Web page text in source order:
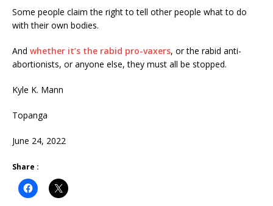
Some people claim the right to tell other people what to do
with their own bodies.
And whether it’s the rabid pro-vaxers, or the rabid anti-
abortionists, or anyone else, they must all be stopped.
Kyle K. Mann
Topanga
June 24, 2022
Share :